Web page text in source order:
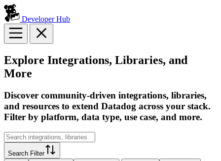
Developer Hub
Explore Integrations, Libraries, and
More
Discover community-driven integrations, libraries,
and resources to extend Datadog across your stack.
Filter by platform, data type, use case, and more.
Search Filter